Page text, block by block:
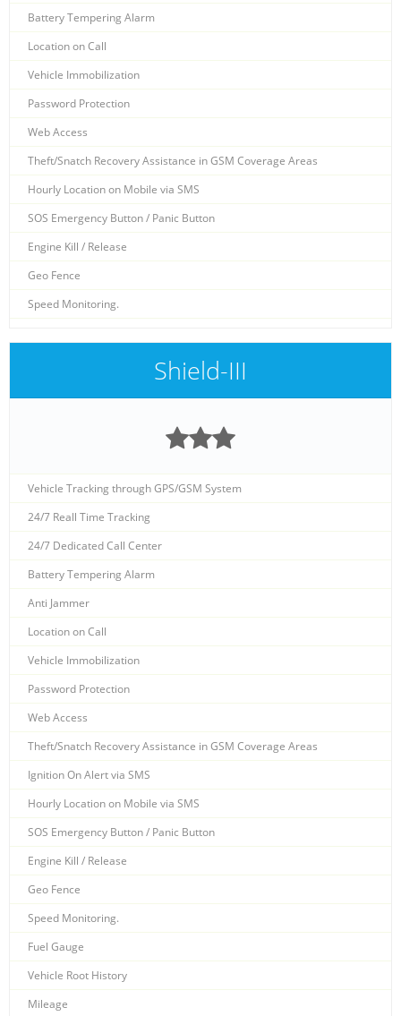
Battery Tempering Alarm
Location on Call
Vehicle Immobilization
Password Protection
Web Access
Theft/Snatch Recovery Assistance in GSM Coverage Areas
Hourly Location on Mobile via SMS
SOS Emergency Button / Panic Button
Engine Kill / Release
Geo Fence
Speed Monitoring.
Shield-III
Vehicle Tracking through GPS/GSM System
24/7 Reall Time Tracking
24/7 Dedicated Call Center
Battery Tempering Alarm
Anti Jammer
Location on Call
Vehicle Immobilization
Password Protection
Web Access
Theft/Snatch Recovery Assistance in GSM Coverage Areas
Ignition On Alert via SMS
Hourly Location on Mobile via SMS
SOS Emergency Button / Panic Button
Engine Kill / Release
Geo Fence
Speed Monitoring.
Fuel Gauge
Vehicle Root History
Mileage